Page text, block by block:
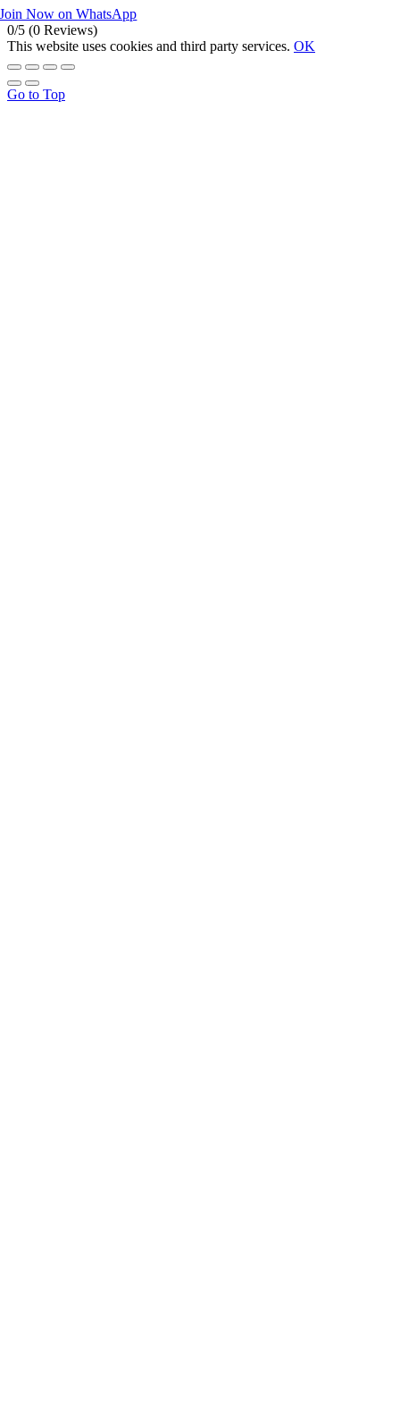
Join Now on WhatsApp
0/5 (0 Reviews)
This website uses cookies and third party services. OK
Go to Top